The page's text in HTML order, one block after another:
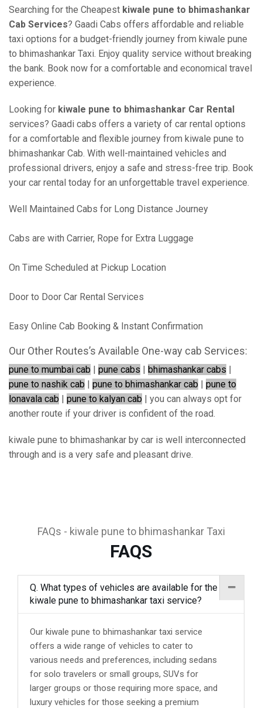
Searching for the Cheapest kiwale pune to bhimashankar
Cab Services? Gaadi Cabs offers affordable and reliable
taxi options for a budget-friendly journey from kiwale pune
to bhimashankar Taxi. Enjoy quality service without breaking
the bank. Book now for a comfortable and economical travel
experience.
Looking for kiwale pune to bhimashankar Car Rental
services? Gaadi cabs offers a variety of car rental options
for a comfortable and flexible journey from kiwale pune to
bhimashankar Cab. With well-maintained vehicles and
professional drivers, enjoy a safe and stress-free trip. Book
your car rental today for an unforgettable travel experience.
Well Maintained Cabs for Long Distance Journey
Cabs are with Carrier, Rope for Extra Luggage
On Time Scheduled at Pickup Location
Door to Door Car Rental Services
Easy Online Cab Booking & Instant Confirmation
Our Other Routes’s Available One-way cab Services:
pune to mumbai cab | pune cabs | bhimashankar cabs |
pune to nashik cab | pune to bhimashankar cab | pune to
lonavala cab | pune to kalyan cab | you can always opt for
another route if your driver is confident of the road.
kiwale pune to bhimashankar by car is well interconnected
through and is a very safe and pleasant drive.
FAQs - kiwale pune to bhimashankar Taxi
FAQS
Q. What types of vehicles are available for the
kiwale pune to bhimashankar taxi service?
Our kiwale pune to bhimashankar taxi service
offers a wide range of vehicles to cater to
various needs and preferences, including sedans
for solo travelers or small groups, SUVs for
larger groups or those requiring more space, and
luxury vehicles for those seeking a premium